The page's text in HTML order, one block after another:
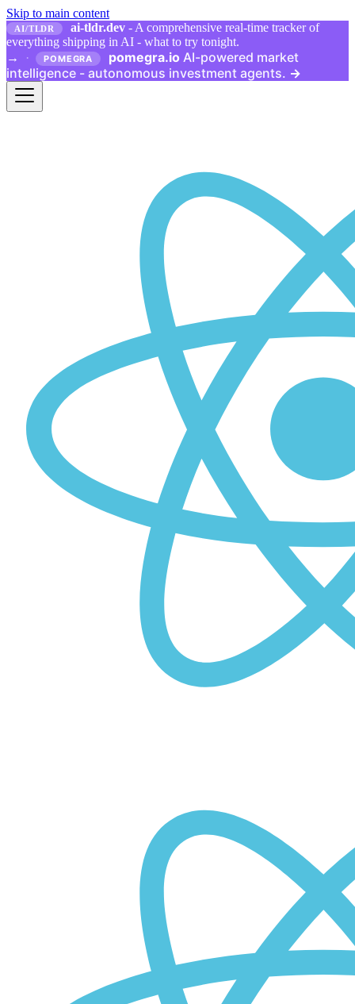
Skip to main content
AI/TLDR ai-tldr.dev - A comprehensive real-time tracker of
everything shipping in AI - what to try tonight.
→
· POMEGRA pomegra.io AI-powered market
intelligence - autonomous investment agents. →